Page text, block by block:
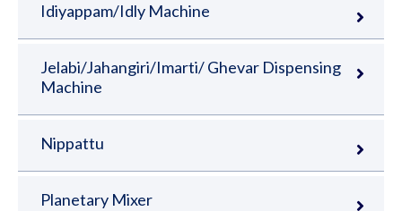
Idiyappam/Idly Machine
Jelabi/Jahangiri/Imarti/ Ghevar Dispensing
Machine
Nippattu
Planetary Mixer